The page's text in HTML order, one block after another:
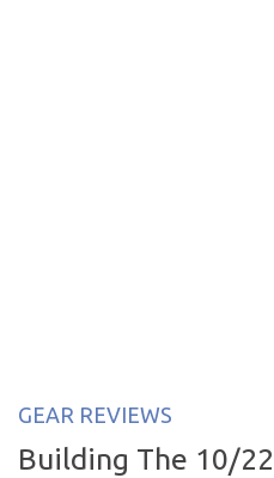
GEAR REVIEWS
Building The 10/